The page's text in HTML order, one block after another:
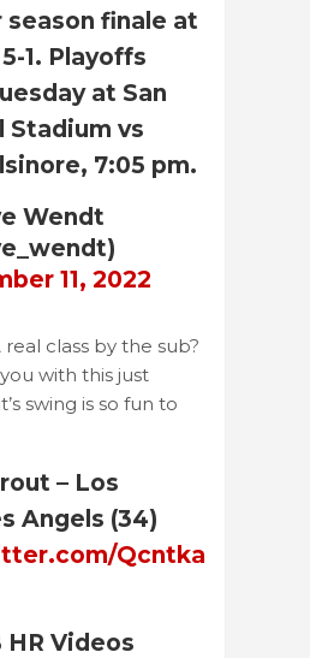
season finale at
1. Playoffs
at San
Stadium vs
7:05 pm.
Wendt
11, 2022
real class by the sub?
with this just
swing is so fun to
– Los
Angels (34)
Qcntka
Videos